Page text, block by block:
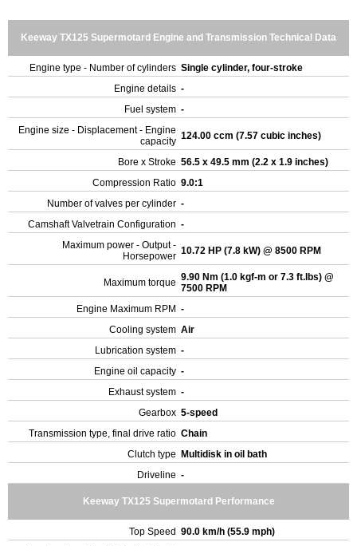
Keeway TX125 Supermotard Engine and Transmission Technical Data
Engine type - Number of cylinders Single cylinder, four-stroke
Engine details -
Fuel system -
Engine size - Displacement - Engine
capacity 124.00 ccm (7.57 cubic inches)
Bore x Stroke 56.5 x 49.5 mm (2.2 x 1.9 inches)
Compression Ratio 9.0:1
Number of valves per cylinder -
Camshaft Valvetrain Configuration -
Maximum power - Output -
Horsepower 10.72 HP (7.8 kW) @ 8500 RPM
Maximum torque 9.90 Nm (1.0 kgf-m or 7.3 ft.lbs) @
7500 RPM
Engine Maximum RPM -
Cooling system Air
Lubrication system -
Engine oil capacity -
Exhaust system -
Gearbox 5-speed
Transmission type, final drive ratio Chain
Clutch type
Multidisk in oil bath
Driveline -
Keeway TX125 Supermotard Performance
Top Speed 90.0 km/h (55.9 mph)